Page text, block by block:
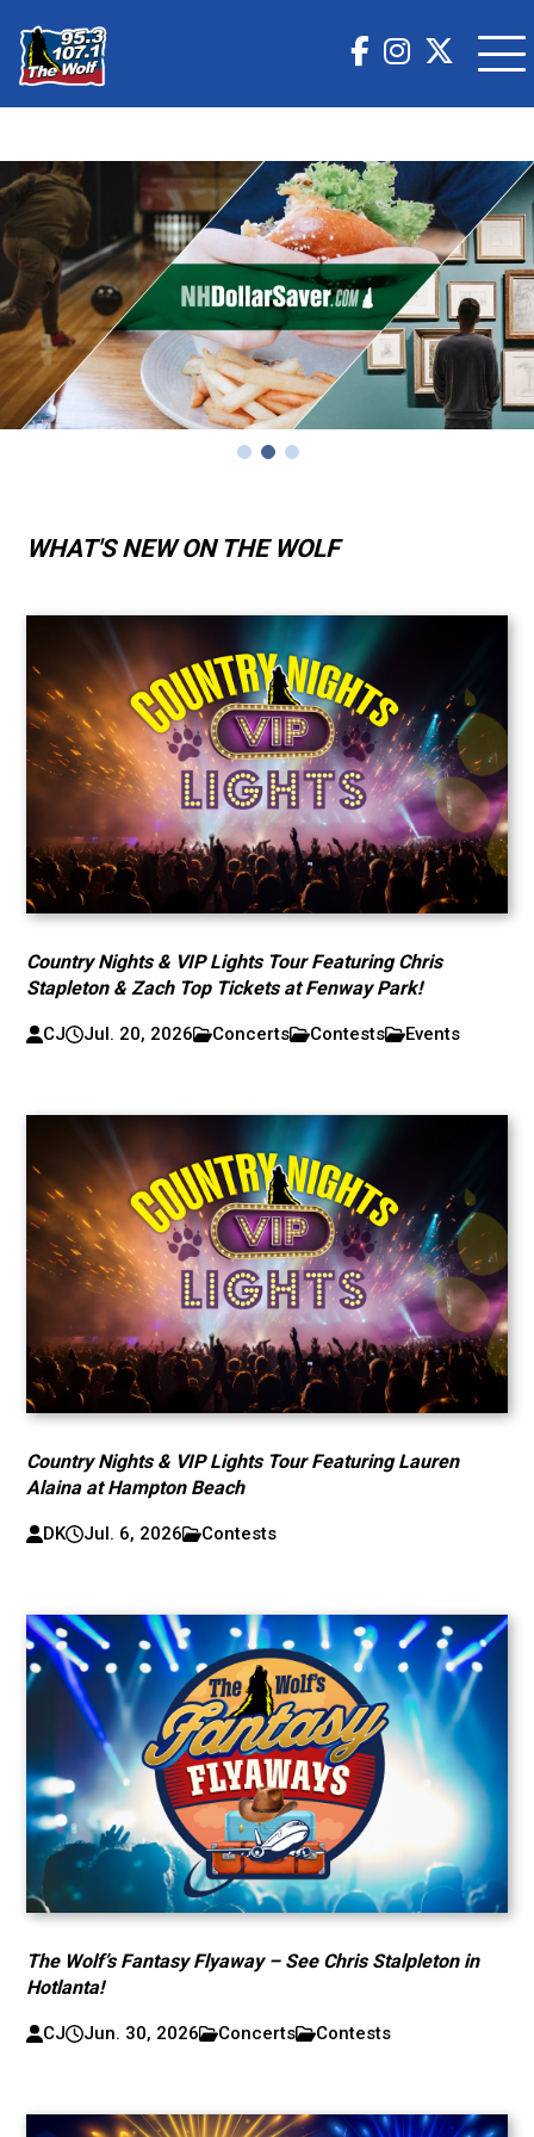
Country Nights & VIP Lights Tour Featuring Chris
Stapleton & Zach Top Tickets at Fenway Park!
Big D & Bubba
WHAT'S NEW ON THE WOLF
Country Nights & VIP Lights Tour Featuring Chris
Stapleton & Zach Top Tickets at Fenway Park!
CJ Jul. 20, 2026 Concerts Contests Events
Country Nights & VIP Lights Tour Featuring Lauren
Alaina at Hampton Beach
DK Jul. 6, 2026 Contests
The Wolf’s Fantasy Flyaway – See Chris Stalpleton in
Hotlanta!
CJ Jun. 30, 2026 Concerts Contests